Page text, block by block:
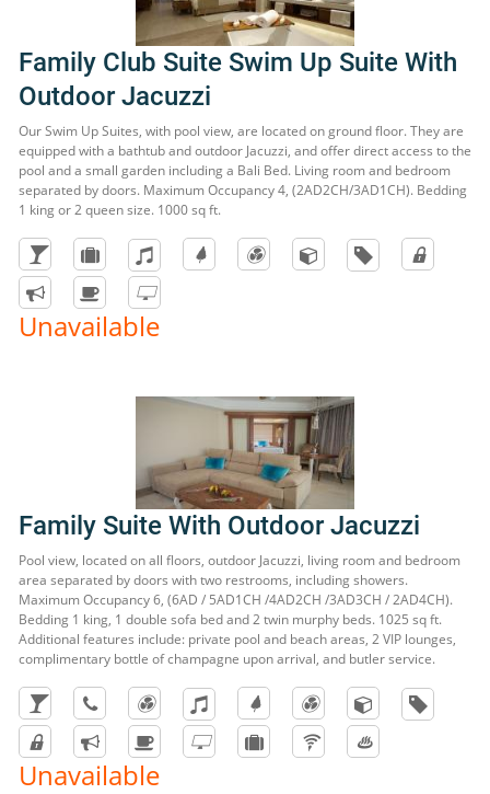
Family Club Suite Swim Up Suite With
Outdoor Jacuzzi
Our Swim Up Suites, with pool view, are located on ground floor. They are
equipped with a bathtub and outdoor Jacuzzi, and offer direct access to the
pool and a small garden including a Bali Bed. Living room and bedroom
separated by doors. Maximum Occupancy 4, (2AD2CH/3AD1CH). Bedding
1 king or 2 queen size. 1000 sq ft.
Unavailable
Family Suite With Outdoor Jacuzzi
Pool view, located on all floors, outdoor Jacuzzi, living room and bedroom
area separated by doors with two restrooms, including showers.
Maximum Occupancy 6, (6AD / 5AD1CH /4AD2CH /3AD3CH / 2AD4CH).
Bedding 1 king, 1 double sofa bed and 2 twin murphy beds. 1025 sq ft.
Additional features include: private pool and beach areas, 2 VIP lounges,
complimentary bottle of champagne upon arrival, and butler service.
Unavailable